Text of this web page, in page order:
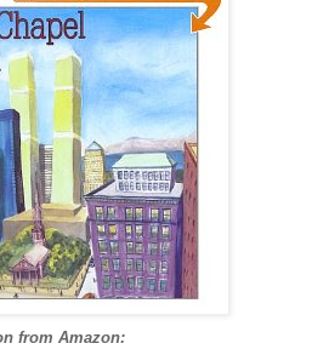
from Amazon: